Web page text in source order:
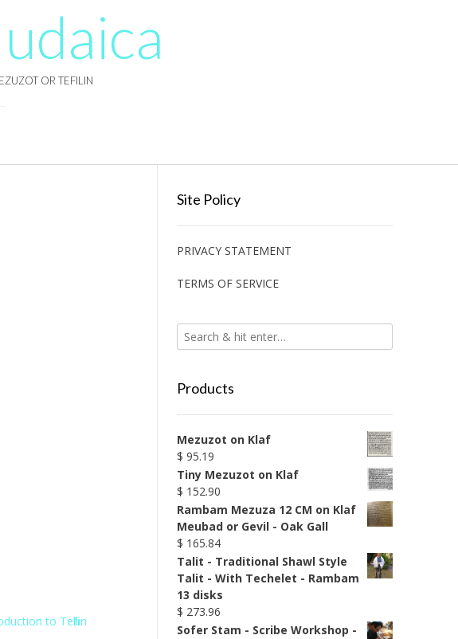
OR TEFILIN
to Tefillin
Site Policy
PRIVACY STATEMENT
TERMS OF SERVICE
Products
Mezuzot on Klaf
$ 95.19
Tiny Mezuzot on Klaf
$ 152.90
Rambam Mezuza 12 CM on Klaf
Meubad or Gevil - Oak Gall
$ 165.84
Talit - Traditional Shawl Style
Talit - With Techelet - Rambam
13 disks
$ 273.96
Sofer Stam - Scribe Workshop -